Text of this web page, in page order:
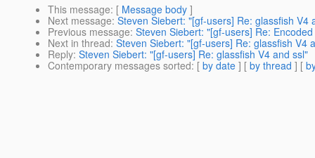
This message: [ Message body ]
Next message: Steven Siebert: "[gf-users] Re: glassfish V4
Previous message: Steven Siebert: "[gf-users] Re:
Next in thread: Steven Siebert: "[gf-users] Re: glassfish V4
Reply: Steven Siebert: "[gf-users] Re: glassfish V4 and ssl"
Contemporary messages sorted: [ by date ] [ by thread ] [